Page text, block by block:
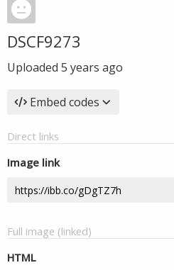
DSCF9273
Uploaded 5 years ago
Embed codes
Direct links
Image link
Full image (linked)
HTML